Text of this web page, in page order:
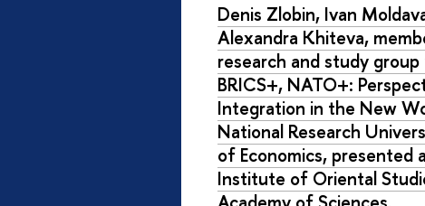
Denis Zlobin, Ivan
Alexandra Khiteva,
research and study group
BRICS+, NATO+:
Integration in the New
National Research
of Economics, presented
Institute of Oriental